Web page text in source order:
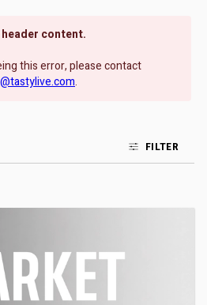
content.
this error, please contact
.
FILTER